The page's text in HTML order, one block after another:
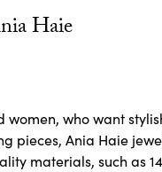
Haie
who want
pieces, Ania Haie
materials, such as